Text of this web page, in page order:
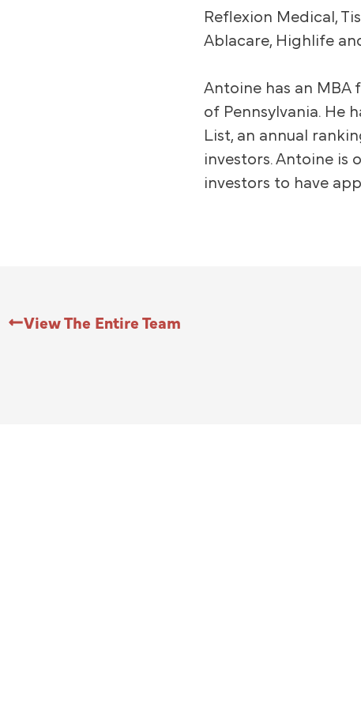
Reflexion Medical,
Ablacare, Highlife
Antoine has an MBA
of Pennsylvania. He
List, an annual
investors. Antoine is
investors to have
View The Entire Team